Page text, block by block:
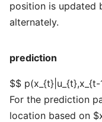
position is updated
alternately.
prediction
$$
For the prediction
location based on